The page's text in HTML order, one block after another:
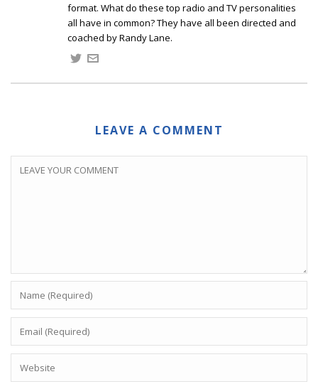
format. What do these top radio and TV personalities
all have in common? They have all been directed and
coached by Randy Lane.
LEAVE A COMMENT